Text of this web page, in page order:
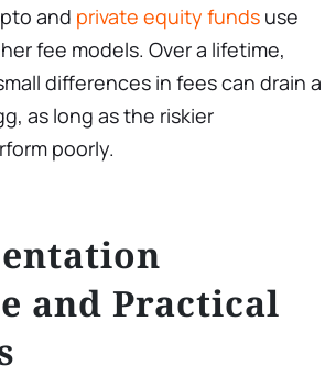
and private equity funds use
fee models. Over a lifetime,
differences in fees can drain a
as long as the riskier
poorly.
and Practical